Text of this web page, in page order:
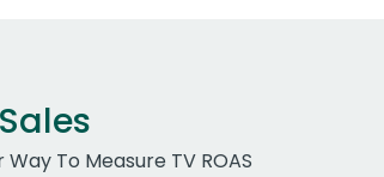
To Measure TV ROAS